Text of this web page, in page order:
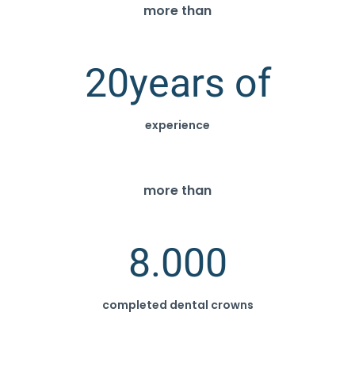
more than
20years of
experience
more than
8.000
completed dental crowns